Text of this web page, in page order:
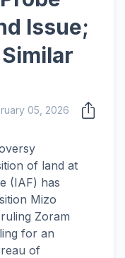
Issue;
05, 2026
of land at
(IAF) has
Mizo
Zoram
for an
of